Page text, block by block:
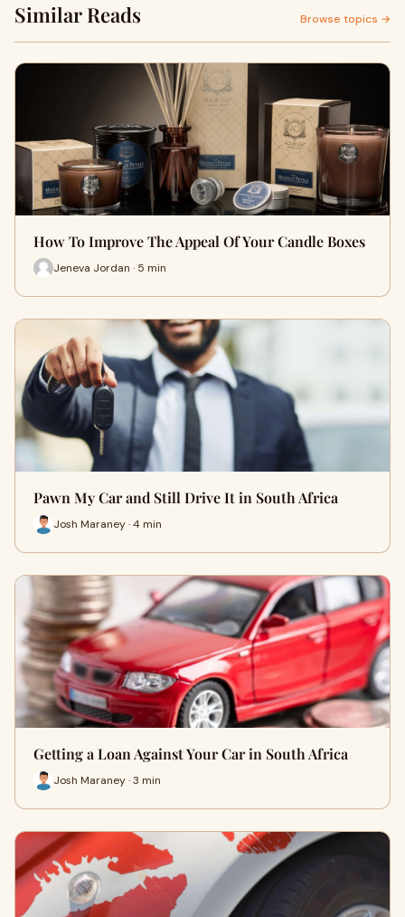
Similar Reads Browse topics →
How To Improve The Appeal Of Your Candle Boxes
Jeneva Jordan · 5 min
Pawn My Car and Still Drive It in South Africa
Josh Maraney · 4 min
Getting a Loan Against Your Car in South Africa
Josh Maraney · 3 min